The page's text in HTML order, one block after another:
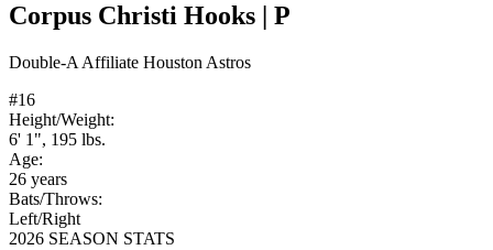
Corpus Christi Hooks P
Double-A Affiliate Houston Astros
#16
Height/Weight:
6' 1", 195 lbs.
Age:
26 years
Bats/Throws:
Left/Right
2026 SEASON STATS